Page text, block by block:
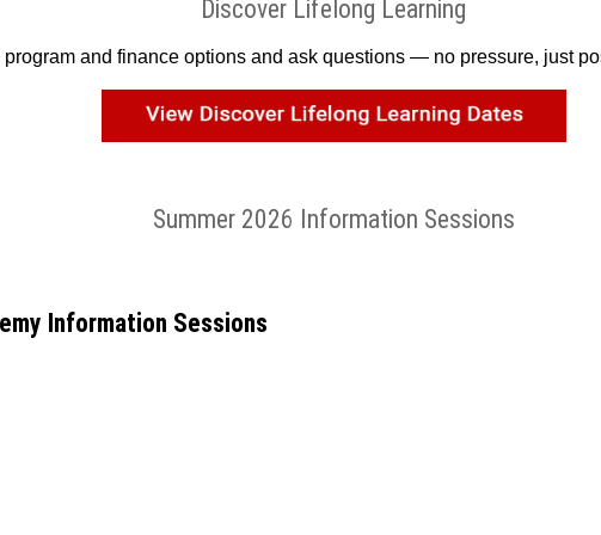
Discover Lifelong Learning
and finance options and ask questions — no pressure, just
Summer 2026 Information Sessions
Information Sessions